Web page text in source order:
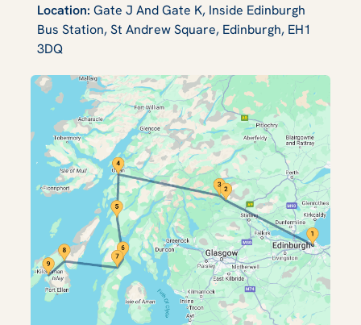
Location: Gate J And Gate K, Inside Edinburgh
Bus Station, St Andrew Square, Edinburgh, EH1
3DQ